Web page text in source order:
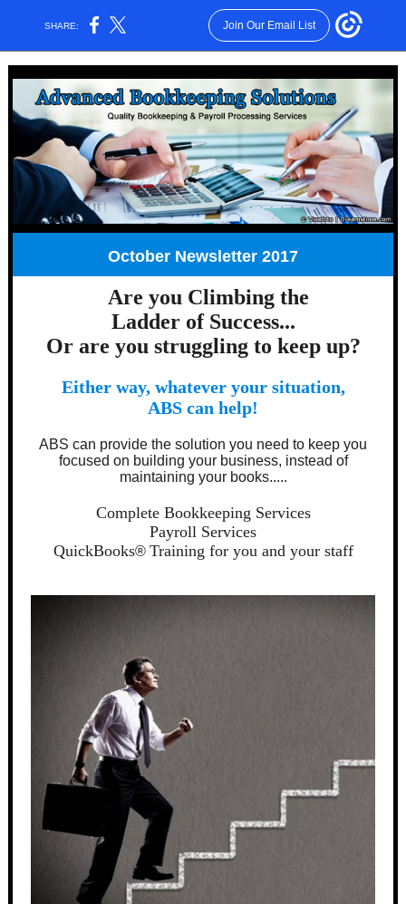
SHARE: Join Our Email List
October Newsletter 2017
Are you Climbing the
Ladder of Success...
Or are you struggling to keep up?
Either way, whatever your situation,
ABS can help!
ABS can provide the solution you need to keep you
focused on building your business, instead of
maintaining your books.....
Complete Bookkeeping Services
Payroll Services
QuickBooks® Training for you and your staff